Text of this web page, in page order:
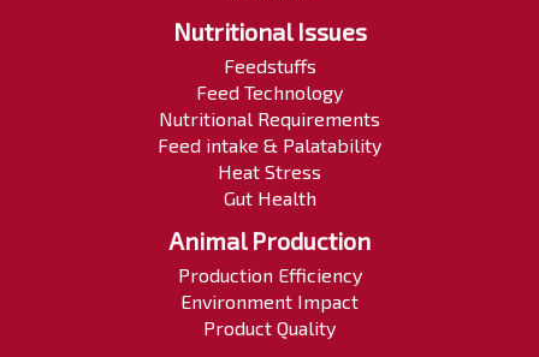
Nutritional Issues
Feedstuffs
Feed Technology
Nutritional Requirements
Feed intake & Palatability
Heat Stress
Gut Health
Animal Production
Production Efficiency
Environment Impact
Product Quality